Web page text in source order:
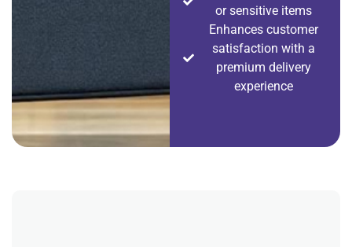
or sensitive items
Enhances customer
satisfaction with a
premium delivery
experience